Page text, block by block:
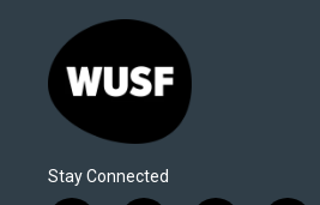
Stay Connected